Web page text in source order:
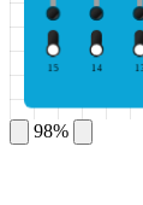
14
15
98%